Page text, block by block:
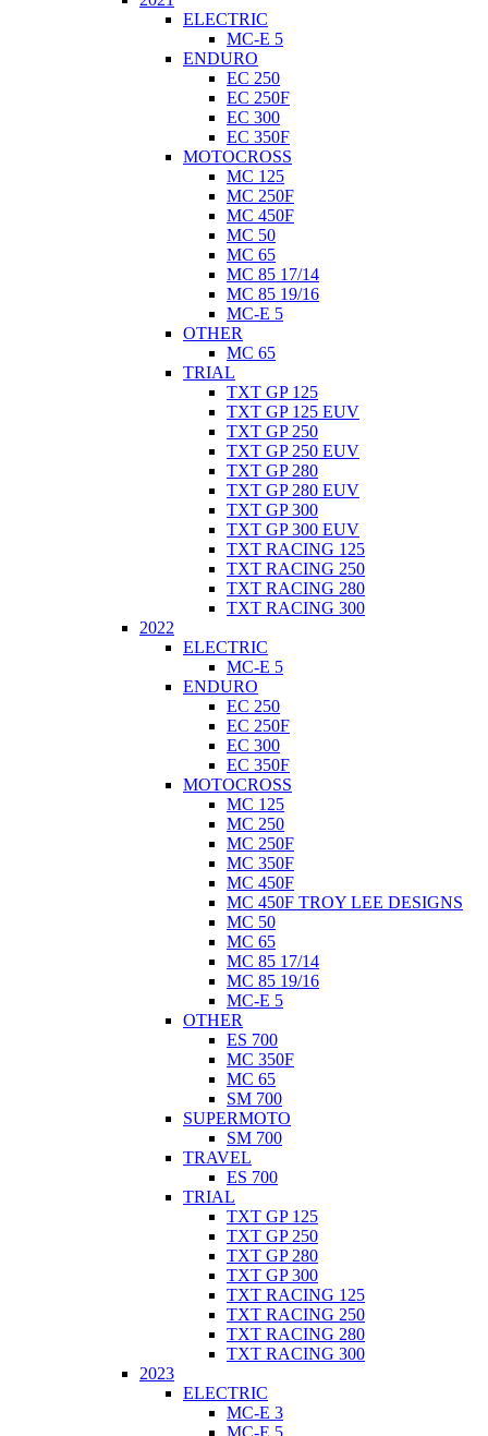
ELECTRIC
MC-E 5
ENDURO
EC 250
EC 250F
EC 300
EC 350F
MOTOCROSS
MC 125
MC 250F
MC 450F
MC 50
MC 65
MC 85 17/14
MC 85 19/16
MC-E 5
OTHER
MC 65
TRIAL
TXT GP 125
TXT GP 125 EUV
TXT GP 250
TXT GP 250 EUV
TXT GP 280
TXT GP 280 EUV
TXT GP 300
TXT GP 300 EUV
TXT RACING 125
TXT RACING 250
TXT RACING 280
TXT RACING 300
2022
ELECTRIC
MC-E 5
ENDURO
EC 250
EC 250F
EC 300
EC 350F
MOTOCROSS
MC 125
MC 250
MC 250F
MC 350F
MC 450F
MC 450F TROY LEE DESIGNS
MC 50
MC 65
MC 85 17/14
MC 85 19/16
MC-E 5
OTHER
ES 700
MC 350F
MC 65
SM 700
SUPERMOTO
SM 700
TRAVEL
ES 700
TRIAL
TXT GP 125
TXT GP 250
TXT GP 280
TXT GP 300
TXT RACING 125
TXT RACING 250
TXT RACING 280
TXT RACING 300
2023
ELECTRIC
MC-E 3
MC-E 5